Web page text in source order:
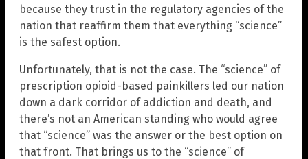
because they trust in the regulatory agencies of the
nation that reaffirm them that everything “science”
is the safest option.
Unfortunately, that is not the case. The “science” of
prescription opioid-based painkillers led our nation
down a dark corridor of addiction and death, and
there’s not an American standing who would agree
that “science” was the answer or the best option on
that front. That brings us to the “science” of